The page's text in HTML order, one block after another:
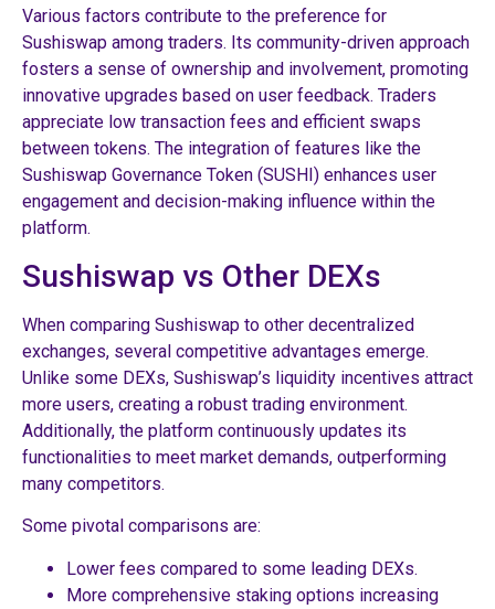
Various factors contribute to the preference for
Sushiswap among traders. Its community-driven approach
fosters a sense of ownership and involvement, promoting
innovative upgrades based on user feedback. Traders
appreciate low transaction fees and efficient swaps
between tokens. The integration of features like the
Sushiswap Governance Token (SUSHI) enhances user
engagement and decision-making influence within the
platform.
Sushiswap vs Other DEXs
When comparing Sushiswap to other decentralized
exchanges, several competitive advantages emerge.
Unlike some DEXs, Sushiswap’s liquidity incentives attract
more users, creating a robust trading environment.
Additionally, the platform continuously updates its
functionalities to meet market demands, outperforming
many competitors.
Some pivotal comparisons are:
Lower fees compared to some leading DEXs.
More comprehensive staking options increasing